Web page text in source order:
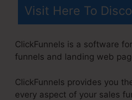
Visit Here To
ClickFunnels is a software
funnels and landing web
ClickFunnels provides you
every aspect of your sales